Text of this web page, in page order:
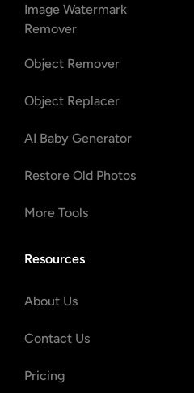
Image Watermark
Remover
Object Remover
Object Replacer
AI Baby Generator
Restore Old Photos
More Tools
Resources
About Us
Contact Us
Pricing